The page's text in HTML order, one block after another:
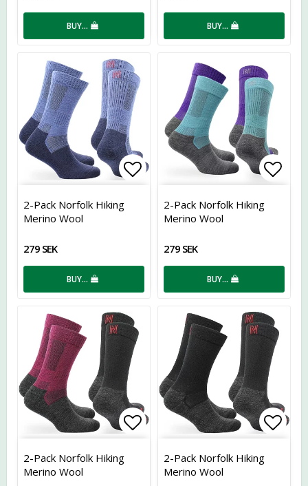
BUY… BUY…
Add to list of favorites
2-Pack Norfolk Hiking
Merino Wool
279 SEK
BUY…
2-Pack Norfolk Hiking
Merino Wool
279 SEK
BUY…
Add to list of favorites
2-Pack Norfolk Hiking
Merino Wool
2-Pack Norfolk Hiking
Merino Wool